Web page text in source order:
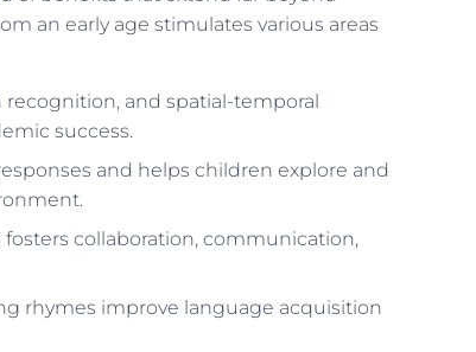
an early age stimulates various areas
and spatial-temporal
success.
and helps children explore and
collaboration, communication,
rhymes improve language acquisition